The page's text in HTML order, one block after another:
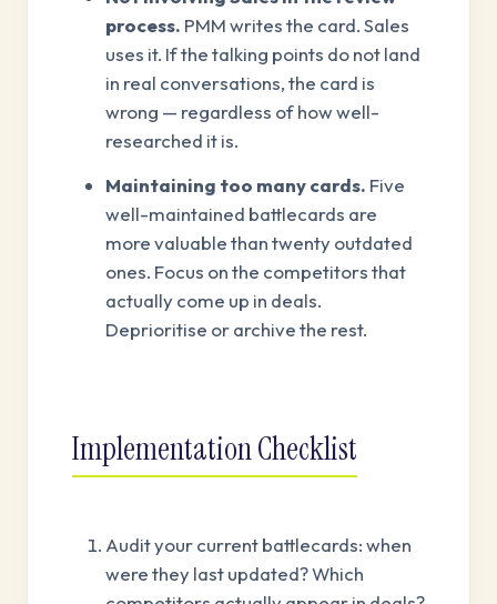
process. PMM writes the card. Sales
uses it. If the talking points do not land
in real conversations, the card is
wrong — regardless of how well-
researched it is.
Maintaining too many cards. Five
well-maintained battlecards are
more valuable than twenty outdated
ones. Focus on the competitors that
actually come up in deals.
Deprioritise or archive the rest.
Implementation Checklist
Audit your current battlecards: when
were they last updated? Which